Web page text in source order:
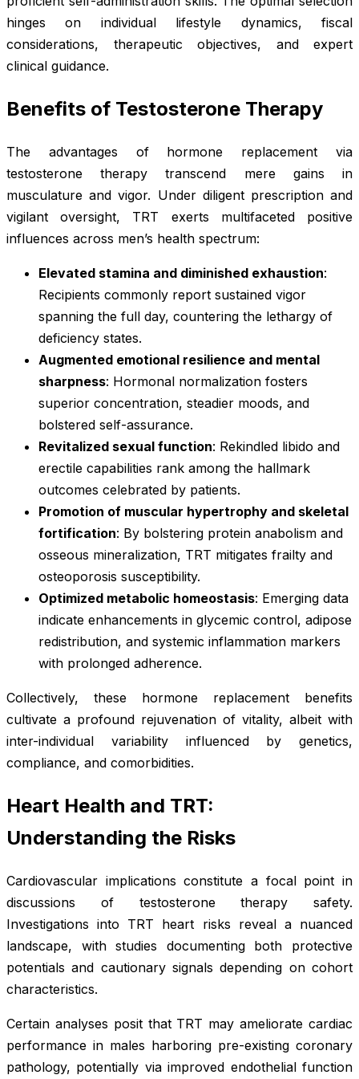
hinges on individual lifestyle dynamics, fiscal
considerations, therapeutic objectives, and expert
clinical guidance.
Benefits of Testosterone Therapy
The advantages of hormone replacement via
testosterone therapy transcend mere gains in
musculature and vigor. Under diligent prescription and
vigilant oversight, TRT exerts multifaceted positive
influences across men’s health spectrum:
Elevated stamina and diminished exhaustion:
Recipients commonly report sustained vigor
spanning the full day, countering the lethargy of
deficiency states.
Augmented emotional resilience and mental
sharpness: Hormonal normalization fosters
superior concentration, steadier moods, and
bolstered self-assurance.
Revitalized sexual function: Rekindled libido and
erectile capabilities rank among the hallmark
outcomes celebrated by patients.
Promotion of muscular hypertrophy and skeletal
fortification: By bolstering protein anabolism and
osseous mineralization, TRT mitigates frailty and
osteoporosis susceptibility.
Optimized metabolic homeostasis: Emerging data
indicate enhancements in glycemic control, adipose
redistribution, and systemic inflammation markers
with prolonged adherence.
Collectively, these hormone replacement benefits
cultivate a profound rejuvenation of vitality, albeit with
inter-individual variability influenced by genetics,
compliance, and comorbidities.
Heart Health and TRT:
Understanding the Risks
Cardiovascular implications constitute a focal point in
discussions of testosterone therapy safety.
Investigations into TRT heart risks reveal a nuanced
landscape, with studies documenting both protective
potentials and cautionary signals depending on cohort
characteristics.
Certain analyses posit that TRT may ameliorate cardiac
performance in males harboring pre-existing coronary
pathology, potentially via improved endothelial function